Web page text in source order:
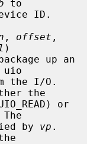
to
, offset
l )
uio
the
by
vp .